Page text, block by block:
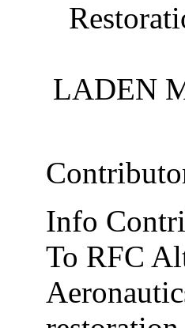
LADEN
Info
To RFC